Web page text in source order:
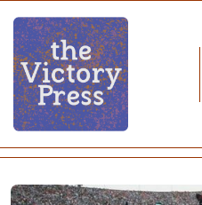
Home ice hockey